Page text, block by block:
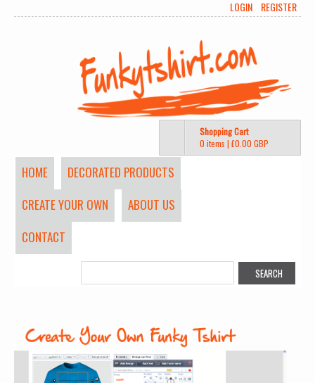
LOGIN REGISTER
Shopping Cart
0 items | £0.00 GBP
HOME
DECORATED PRODUCTS
CREATE YOUR OWN
ABOUT US
CONTACT